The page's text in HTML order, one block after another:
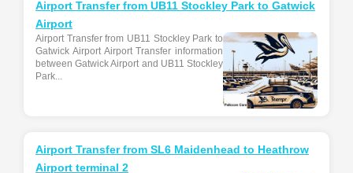
Airport Transfer from UB11 Stockley Park to Gatwick
Airport
Airport Transfer from UB11 Stockley Park to
Gatwick Airport Airport Transfer information
between Gatwick Airport and UB11 Stockley
Park...
Airport Transfer from SL6 Maidenhead to Heathrow
Airport terminal 2